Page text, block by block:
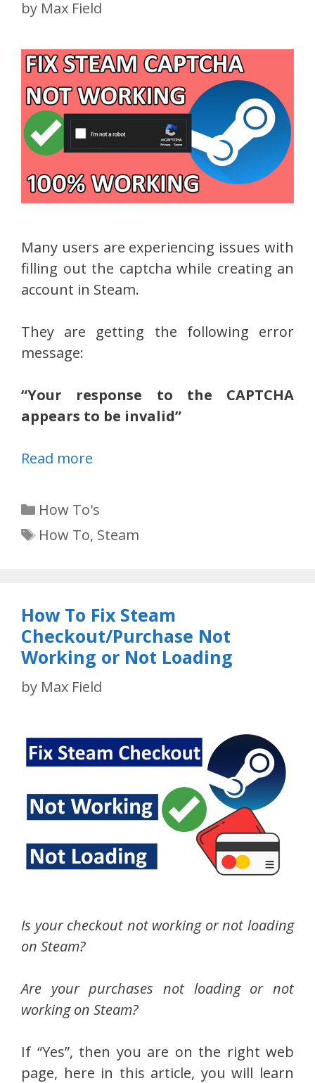
by Max Field
Many users are experiencing issues with
filling out the captcha while creating an
account in Steam.
They are getting the following error
message:
“Your response to the CAPTCHA
appears to be invalid”
Read more
Categories
How To's
Tags
How To, Steam
How To Fix Steam
Checkout/Purchase Not
Working or Not Loading
by Max Field
Is your checkout not working or not loading
on Steam?
Are your purchases not loading or not
working on Steam?
If “Yes”, then you are on the right web
page, here in this article, you will learn